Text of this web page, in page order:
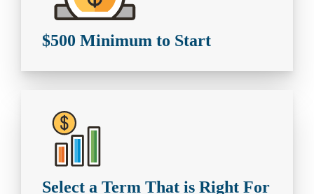
$500 Minimum to Start
Select a Term That is Right For